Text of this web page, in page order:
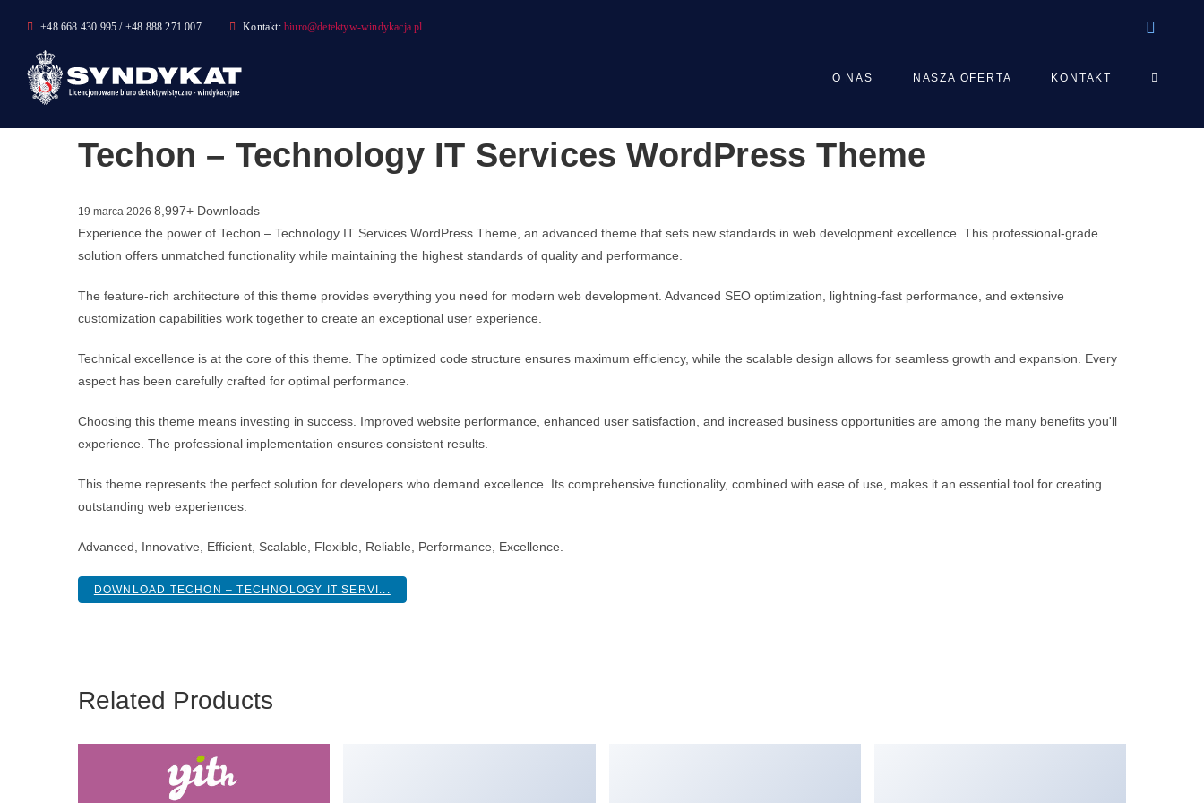
content
+48 668 430 995 / +48 888 271 007 Kontakt:biuro@detektyw-windykacja.pl
O NAS NASZA OFERTA KONTAKT TOGGLE
Techon – Technology IT Services WordPress Theme
19 marca 2026 8,997+ Downloads
Experience the power of Techon – Technology IT Services WordPress Theme, an advanced theme that sets new standards in web development excellence. This professional-grade
solution offers unmatched functionality while maintaining the highest standards of quality and performance.
The feature-rich architecture of this theme provides everything you need for modern web development. Advanced SEO optimization, lightning-fast performance, and extensive
customization capabilities work together to create an exceptional user experience.
Technical excellence is at the core of this theme. The optimized code structure ensures maximum efficiency, while the scalable design allows for seamless growth and expansion. Every
aspect has been carefully crafted for optimal performance.
Choosing this theme means investing in success. Improved website performance, enhanced user satisfaction, and increased business opportunities are among the many benefits you'll
experience. The professional implementation ensures consistent results.
This theme represents the perfect solution for developers who demand excellence. Its comprehensive functionality, combined with ease of use, makes it an essential tool for creating
outstanding web experiences.
Advanced, Innovative, Efficient, Scalable, Flexible, Reliable, Performance, Excellence.
DOWNLOAD TECHON – TECHNOLOGY IT SERVI...
Related Products